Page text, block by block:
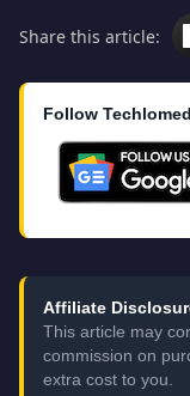
Share this article:
Follow
Affiliate
This article may
commission on
extra cost to you.